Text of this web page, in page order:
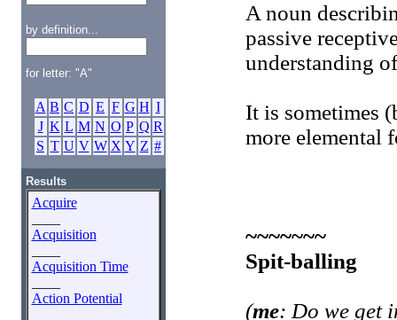
by definition...
for letter: "A"
A B C D E F G H I
J K L M N O P Q R
S T U V W X Y Z #
Results
Acquire
Acquisition
Acquisition Time
Action Potential
A noun
passive
understanding
It is sometimes
more elemental
~~~~~~~
Spit-balling
(me: Do we get